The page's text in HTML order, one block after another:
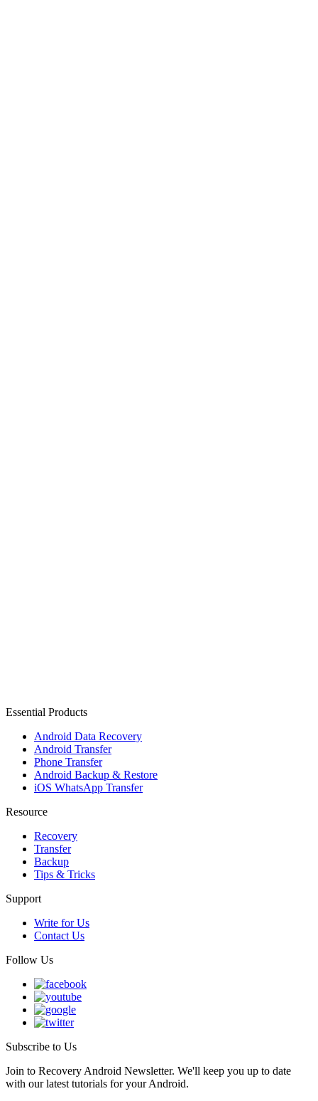
Essential Products
Android Data Recovery
Android Transfer
Phone Transfer
Android Backup & Restore
iOS WhatsApp Transfer
Resource
Recovery
Transfer
Backup
Tips & Tricks
Support
Write for Us
Contact Us
Follow Us
Subscribe to Us
Join to Recovery Android Newsletter. We'll keep you up to date
with our latest tutorials for your Android.